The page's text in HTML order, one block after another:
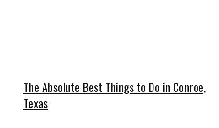
The Absolute Best Things to Do in Conroe,
Texas